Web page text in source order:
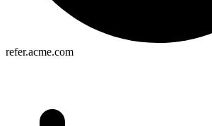
refer.acme.com